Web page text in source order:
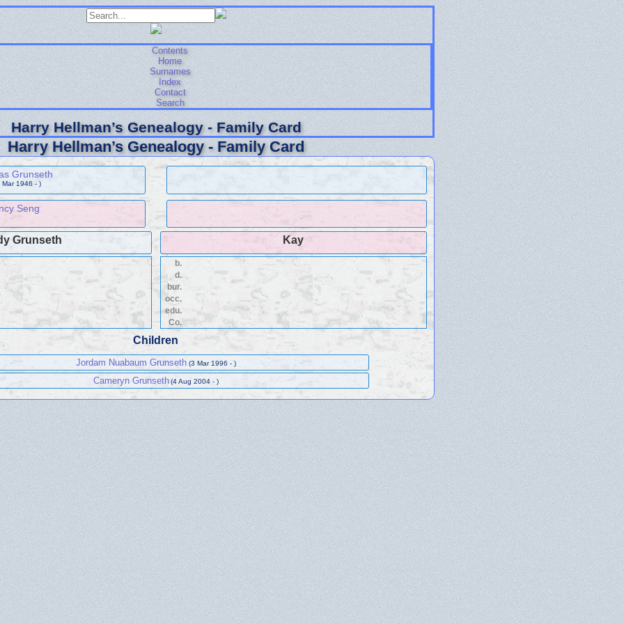
Contents
Home
Surnames
Index
Contact
Search
Harry Hellman’s Genealogy - Family Card
Harry Hellman’s Genealogy - Family Card
Grunseth
Mar 1946 - )
Seng
Grunseth Kay
b.
d.
bur.
occ.
edu.
Co.
Children
Jordam Nuabaum Grunseth (3 Mar 1996 - )
Cameryn Grunseth(4 Aug 2004 - )